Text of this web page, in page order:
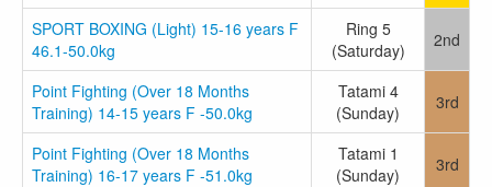
SPORT BOXING (Light) 15-16 years F
46.1-50.0kg
Ring 5
(Saturday)
2nd
Point Fighting (Over 18 Months
Training) 14-15 years F -50.0kg
Tatami 4
(Sunday)
3rd
Point Fighting (Over 18 Months
Training) 16-17 years F -51.0kg
Tatami 1
(Sunday)
3rd